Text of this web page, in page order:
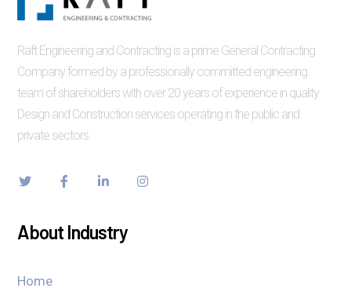
Raft Engineering and Contracting is a prime General Contracting
Company formed by a professionally committed engineering
team of shareholders with over 20 years of experience in quality
Design and Construction services operating in the public and
private sectors.
About Industry
Home